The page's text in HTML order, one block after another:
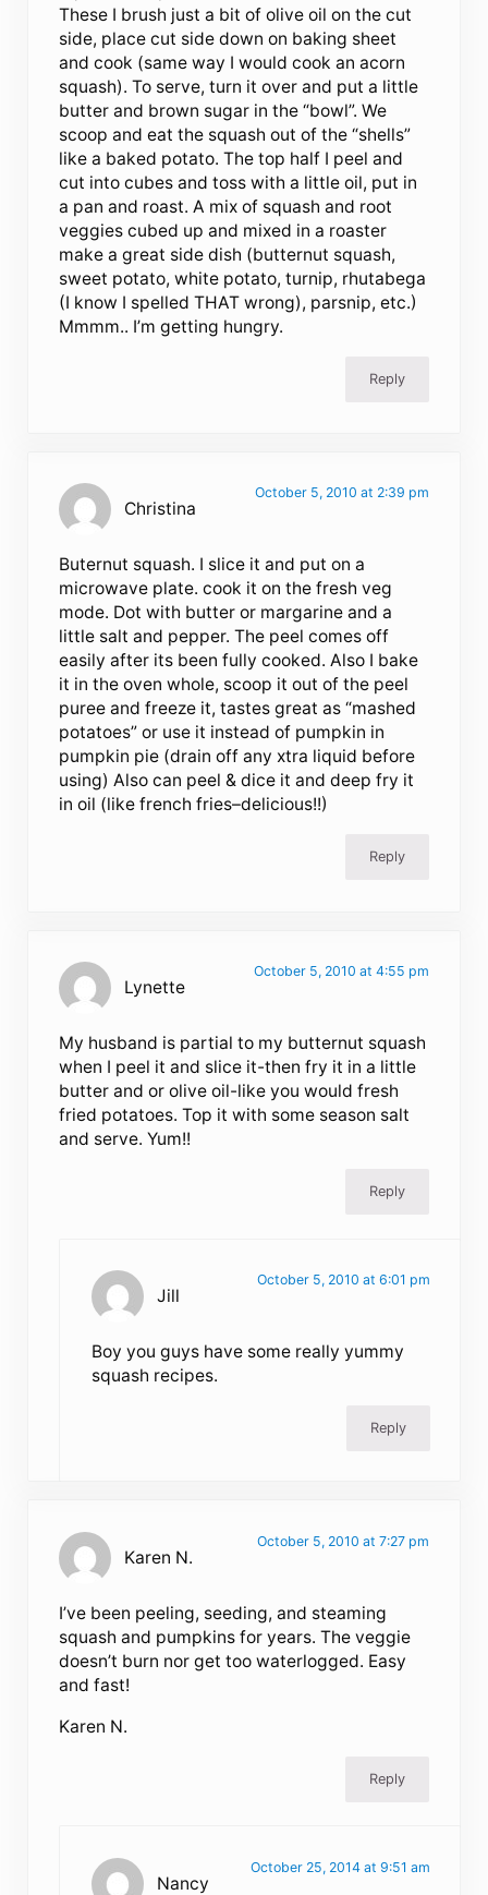
These I brush just a bit of olive oil on the cut
side, place cut side down on baking sheet
and cook (same way I would cook an acorn
squash). To serve, turn it over and put a little
butter and brown sugar in the “bowl”. We
scoop and eat the squash out of the “shells”
like a baked potato. The top half I peel and
cut into cubes and toss with a little oil, put in
a pan and roast. A mix of squash and root
veggies cubed up and mixed in a roaster
make a great side dish (butternut squash,
sweet potato, white potato, turnip, rhutabega
(I know I spelled THAT wrong), parsnip, etc.)
Mmmm.. I’m getting hungry.
Reply
Christina
October 5, 2010 at 2:39 pm
Buternut squash. I slice it and put on a
microwave plate. cook it on the fresh veg
mode. Dot with butter or margarine and a
little salt and pepper. The peel comes off
easily after its been fully cooked. Also I bake
it in the oven whole, scoop it out of the peel
puree and freeze it, tastes great as “mashed
potatoes” or use it instead of pumpkin in
pumpkin pie (drain off any xtra liquid before
using) Also can peel & dice it and deep fry it
in oil (like french fries–delicious!!)
Reply
Lynette
October 5, 2010 at 4:55 pm
My husband is partial to my butternut squash
when I peel it and slice it-then fry it in a little
butter and or olive oil-like you would fresh
fried potatoes. Top it with some season salt
and serve. Yum!!
Reply
Jill
October 5, 2010 at 6:01 pm
Boy you guys have some really yummy
squash recipes.
Reply
Karen N.
October 5, 2010 at 7:27 pm
I’ve been peeling, seeding, and steaming
squash and pumpkins for years. The veggie
doesn’t burn nor get too waterlogged. Easy
and fast!
Karen N.
Reply
Nancy
October 25, 2014 at 9:51 am